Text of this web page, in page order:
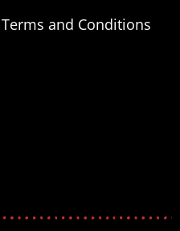
Terms and Conditions